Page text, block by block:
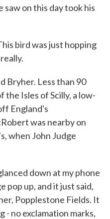
saw on this day took his
bird was just hopping
Bryher. Less than 90
the Isles of Scilly, a low-
England's
was nearby on
when John Judge
down at my phone
pop up, and it just said,
Popplestone Fields. It
- no exclamation marks,